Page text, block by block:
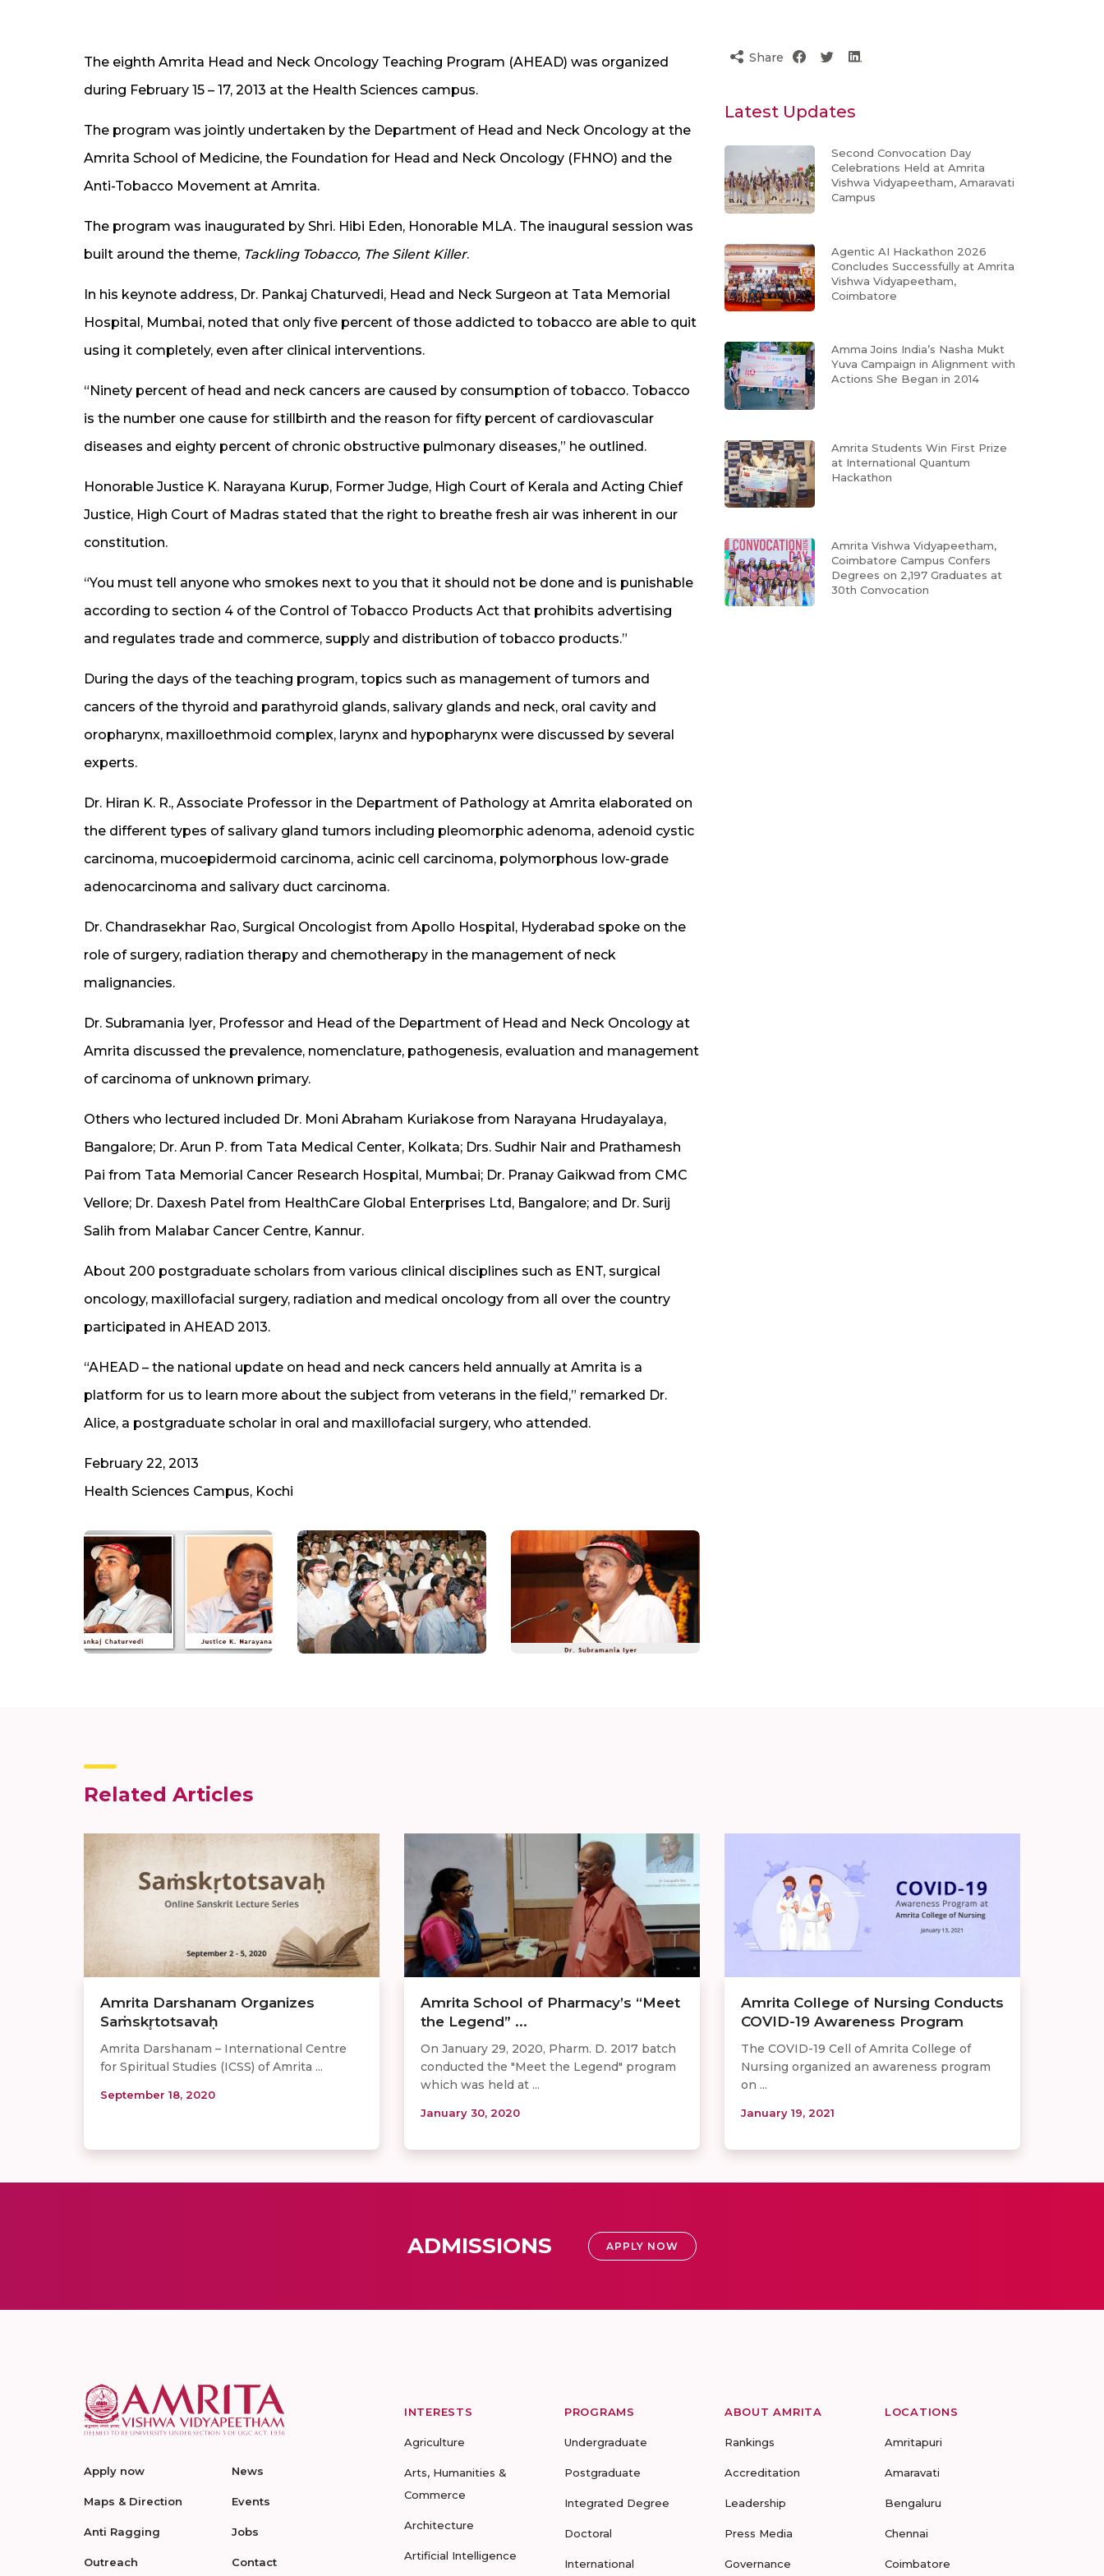
The eighth Amrita Head and Neck Oncology Teaching Program (AHEAD) was organized
during February 15 – 17, 2013 at the Health Sciences campus.
The program was jointly undertaken by the Department of Head and Neck Oncology at the
Amrita School of Medicine, the Foundation for Head and Neck Oncology (FHNO) and the
Anti-Tobacco Movement at Amrita.
The program was inaugurated by Shri. Hibi Eden, Honorable MLA. The inaugural session was
built around the theme, Tackling Tobacco, The Silent Killer.
In his keynote address, Dr. Pankaj Chaturvedi, Head and Neck Surgeon at Tata Memorial
Hospital, Mumbai, noted that only five percent of those addicted to tobacco are able to quit
using it completely, even after clinical interventions.
“Ninety percent of head and neck cancers are caused by consumption of tobacco. Tobacco
is the number one cause for stillbirth and the reason for fifty percent of cardiovascular
diseases and eighty percent of chronic obstructive pulmonary diseases,” he outlined.
Honorable Justice K. Narayana Kurup, Former Judge, High Court of Kerala and Acting Chief
Justice, High Court of Madras stated that the right to breathe fresh air was inherent in our
constitution.
“You must tell anyone who smokes next to you that it should not be done and is punishable
according to section 4 of the Control of Tobacco Products Act that prohibits advertising
and regulates trade and commerce, supply and distribution of tobacco products.”
During the days of the teaching program, topics such as management of tumors and
cancers of the thyroid and parathyroid glands, salivary glands and neck, oral cavity and
oropharynx, maxilloethmoid complex, larynx and hypopharynx were discussed by several
experts.
Dr. Hiran K. R., Associate Professor in the Department of Pathology at Amrita elaborated on
the different types of salivary gland tumors including pleomorphic adenoma, adenoid cystic
carcinoma, mucoepidermoid carcinoma, acinic cell carcinoma, polymorphous low-grade
adenocarcinoma and salivary duct carcinoma.
Dr. Chandrasekhar Rao, Surgical Oncologist from Apollo Hospital, Hyderabad spoke on the
role of surgery, radiation therapy and chemotherapy in the management of neck
malignancies.
Dr. Subramania Iyer, Professor and Head of the Department of Head and Neck Oncology at
Amrita discussed the prevalence, nomenclature, pathogenesis, evaluation and management
of carcinoma of unknown primary.
Others who lectured included Dr. Moni Abraham Kuriakose from Narayana Hrudayalaya,
Bangalore; Dr. Arun P. from Tata Medical Center, Kolkata; Drs. Sudhir Nair and Prathamesh
Pai from Tata Memorial Cancer Research Hospital, Mumbai; Dr. Pranay Gaikwad from CMC
Vellore; Dr. Daxesh Patel from HealthCare Global Enterprises Ltd, Bangalore; and Dr. Surij
Salih from Malabar Cancer Centre, Kannur.
About 200 postgraduate scholars from various clinical disciplines such as ENT, surgical
oncology, maxillofacial surgery, radiation and medical oncology from all over the country
participated in AHEAD 2013.
“AHEAD – the national update on head and neck cancers held annually at Amrita is a
platform for us to learn more about the subject from veterans in the field,” remarked Dr.
Alice, a postgraduate scholar in oral and maxillofacial surgery, who attended.
February 22, 2013
Health Sciences Campus, Kochi
Share
Latest Updates
Second Convocation Day
Celebrations Held at Amrita
Vishwa Vidyapeetham, Amaravati
Campus
Agentic AI Hackathon 2026
Concludes Successfully at Amrita
Vishwa Vidyapeetham,
Coimbatore
Amma Joins India’s Nasha Mukt
Yuva Campaign in Alignment with
Actions She Began in 2014
Amrita Students Win First Prize
at International Quantum
Hackathon
Amrita Vishwa Vidyapeetham,
Coimbatore Campus Confers
Degrees on 2,197 Graduates at
30th Convocation
Related Articles
Amrita Darshanam Organizes
Saṁskr̥totsavaḥ
Amrita Darshanam – International Centre
for Spiritual Studies (ICSS) of Amrita ...
September 18, 2020
Amrita School of Pharmacy’s “Meet
the Legend” ...
On January 29, 2020, Pharm. D. 2017 batch
conducted the "Meet the Legend" program
which was held at ...
January 30, 2020
Amrita College of Nursing Conducts
COVID-19 Awareness Program
The COVID-19 Cell of Amrita College of
Nursing organized an awareness program
on ...
January 19, 2021
ADMISSIONS APPLY NOW
Apply now
Maps & Direction
Anti Ragging
Outreach
News
Events
Jobs
Contact
INTERESTS
Agriculture
Arts, Humanities &
Commerce
Architecture
Artificial Intelligence
PROGRAMS
Undergraduate
Postgraduate
Integrated Degree
Doctoral
International
ABOUT AMRITA
Rankings
Accreditation
Leadership
Press Media
Governance
LOCATIONS
Amritapuri
Amaravati
Bengaluru
Chennai
Coimbatore